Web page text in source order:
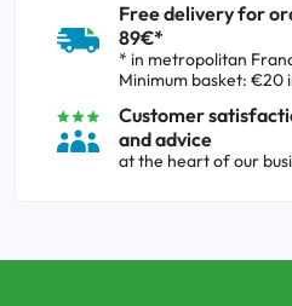
Free delivery for
89€*
* in metropolitan
Minimum basket: €20
Customer
and advice
at the heart of our